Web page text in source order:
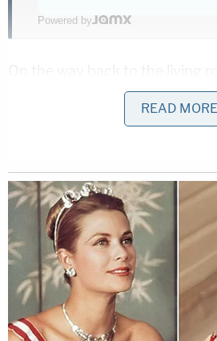
Powered by
Martinez allegedly grabbed
throat and dragged her into
In the bedroom, the
on the bed, got on top of her,
hands and forearm to strangle
according to the charging
At some point, amid the
the woman was able to call
FaceTime, police said. The
READ MORE